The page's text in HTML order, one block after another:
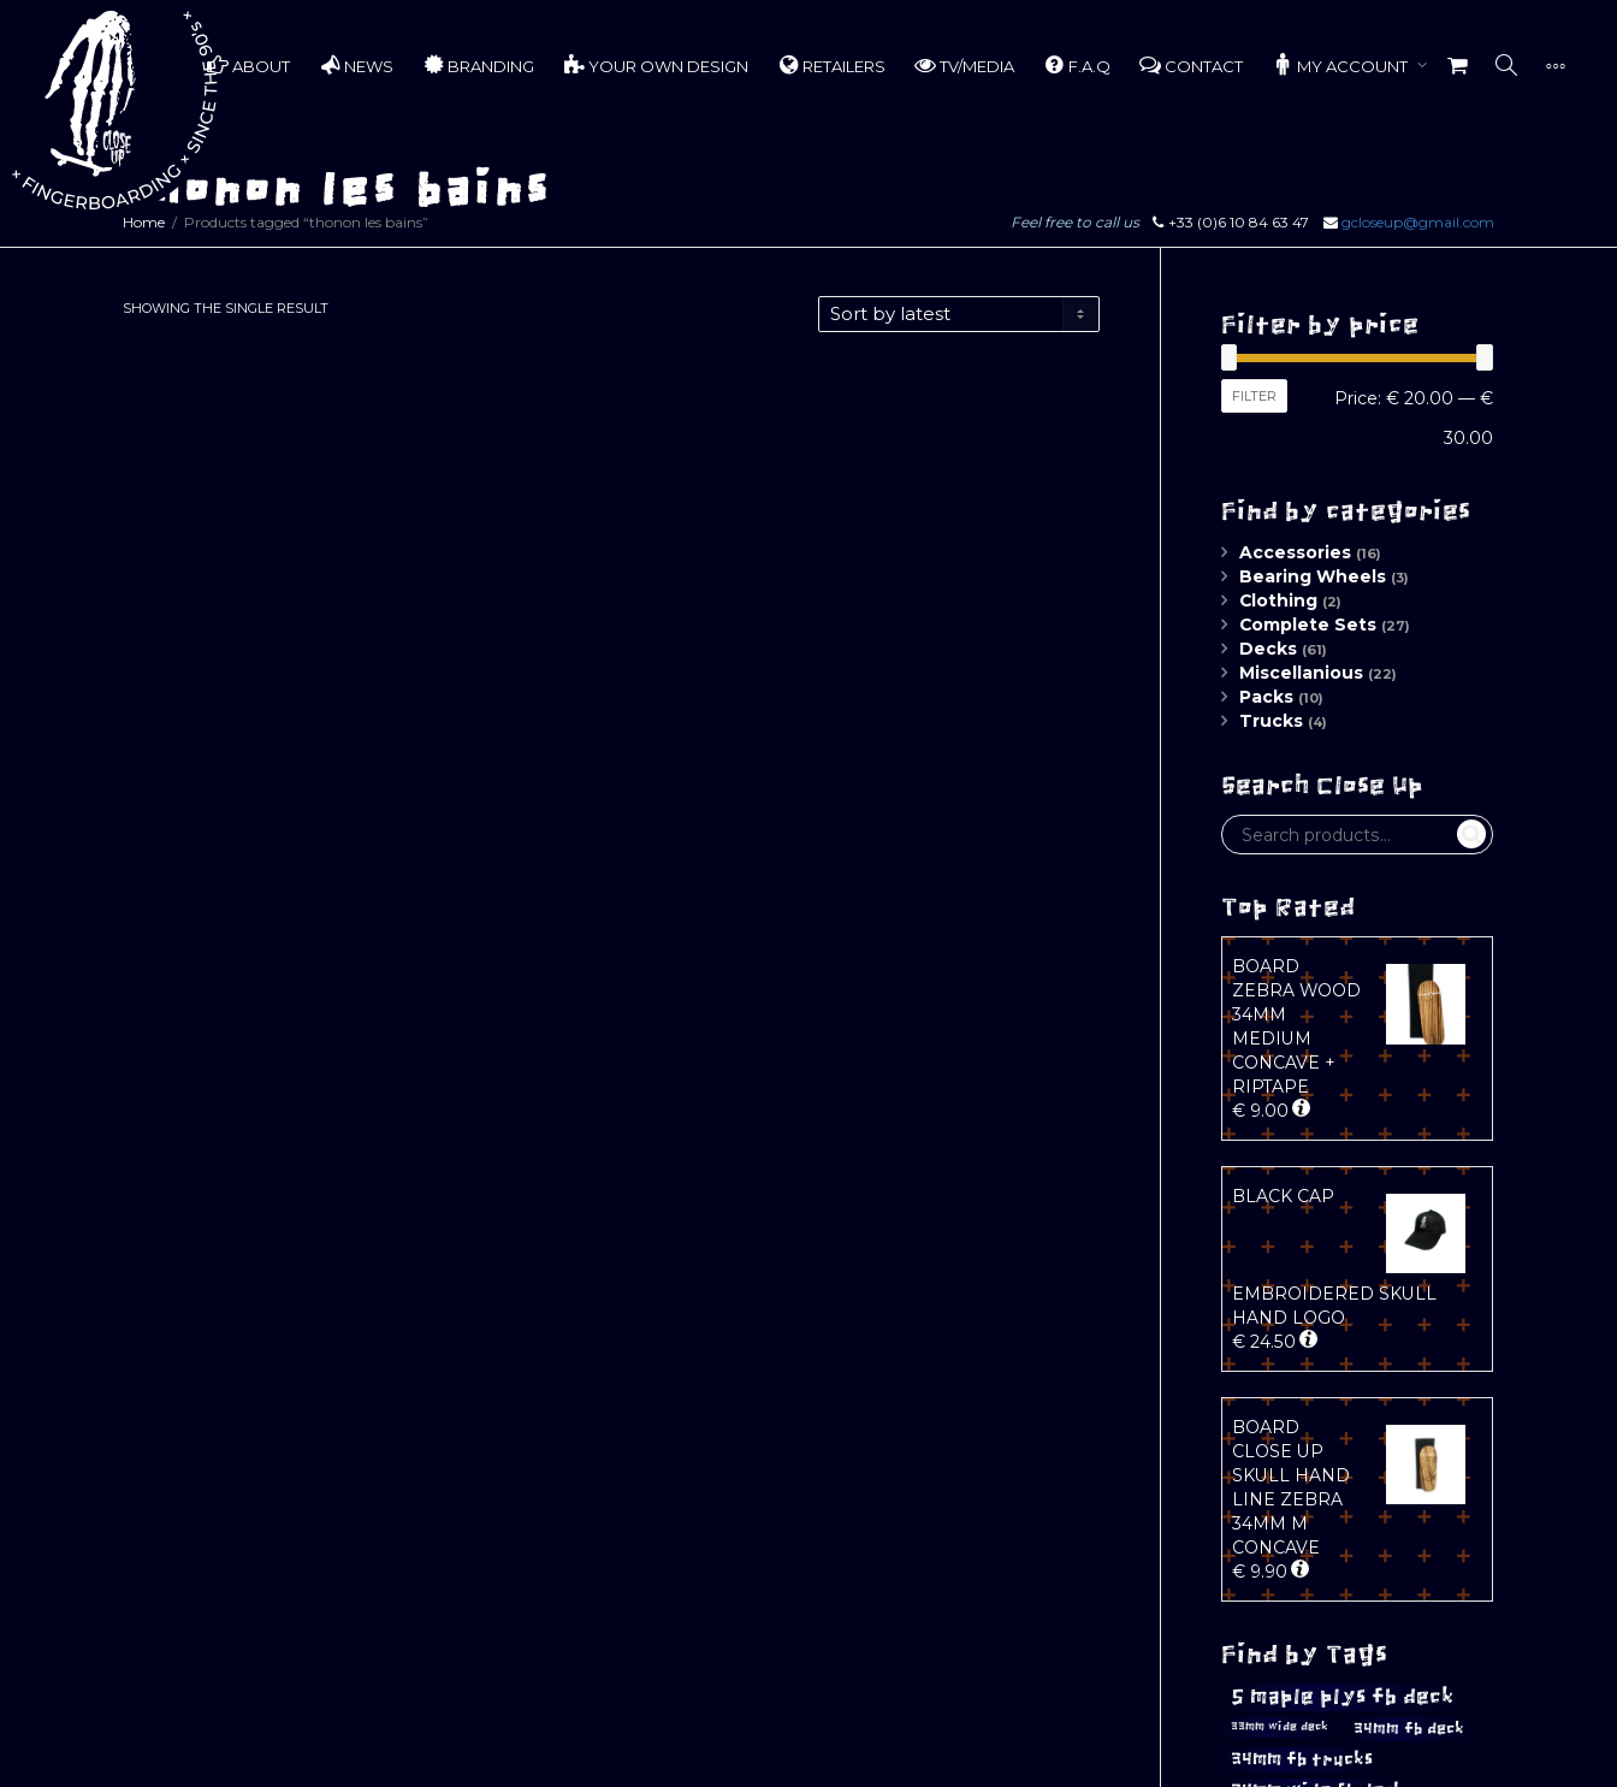
ABOUT NEWS BRANDING YOUR OWN DESIGN RETAILERS TV/MEDIA F.A.Q CONTACT MY ACCOUNT
thonon les bains
Home Products tagged “thonon les bains” Feel free to call us +33 (0)6 10 84 63 47 gcloseup@gmail.com
SHOWING THE SINGLE RESULT
Filter by price
Min
Max
FILTER Price: € 20.00 — €
30.00
Find by categories
Accessories (16)
Bearing Wheels (3)
Clothing (2)
Complete Sets (27)
Decks (61)
Miscellanious (22)
Packs (10)
Trucks (4)
Search Close Up
Top Rated
BOARD
ZEBRA WOOD
34MM
MEDIUM
CONCAVE +
RIPTAPE
€9.00
BLACK CAP
EMBROIDERED SKULL
HAND LOGO
€24.50
BOARD
CLOSE UP
SKULL HAND
LINE ZEBRA
34MM M
CONCAVE
€9.90
Find by Tags
5 maple plys fb deck
33mm wide deck 34mm fb deck
34mm fb trucks